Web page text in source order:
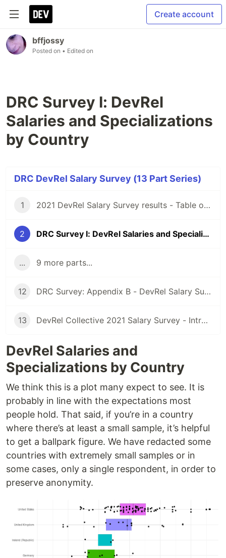
Create account
bffjossy
Posted on • Edited on
DRC Survey I: DevRel
Salaries and Specializations
by Country
DRC DevRel Salary Survey (13 Part Series)
1 2021 DevRel Salary Survey results - Table of Contents
2 DRC Survey I: DevRel Salaries and Specializations by Country
... 9 more parts...
12 DRC Survey: Appendix B - DevRel Salary Survey questions
13 DevRel Collective 2021 Salary Survey - Introduction
DevRel Salaries and
Specializations by Country
We think this is a plot many expect to see. It is
probably in line with the expectations most
people hold. That said, if you’re in a country
where there’s at least a small sample, it’s helpful
to get a ballpark figure. We have redacted some
countries with extremely small samples or in
some cases, only a single respondent, in order to
preserve anonymity.